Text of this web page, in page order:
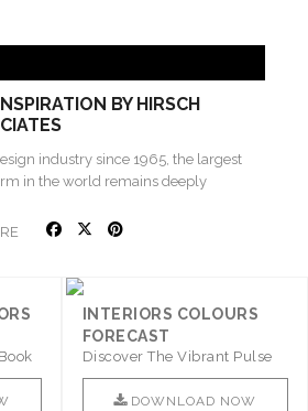
BY HIRSCH
industry since 1965, the largest
in the world remains deeply
INTERIORS COLOURS
FORECAST
Discover The Vibrant Pulse
Of Interior Design With ..
DOWNLOAD NOW